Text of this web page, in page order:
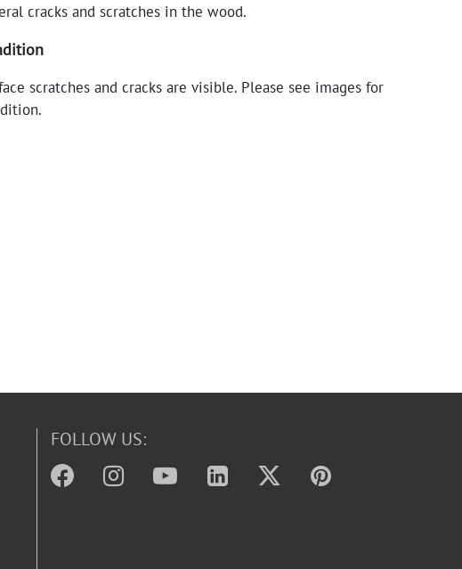
cracks and scratches in the wood.
scratches and cracks are visible. Please see images for
FOLLOW US: